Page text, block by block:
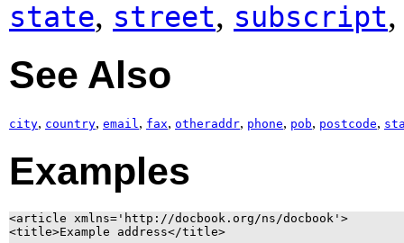
state, street, subscript
See Also
city, country, email, fax, otheraddr, phone, pob, postcode,
Examples
<article xmlns='http://docbook.org/ns/docbook'>
<title>Example address</title>